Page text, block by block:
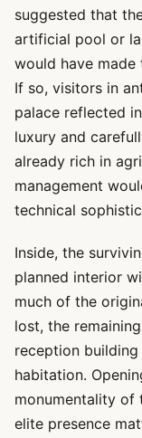
suggested that
artificial pool or
would have made
If so, visitors in
palace reflected
luxury and
already rich in
management
technical
Inside, the
planned interior
much of the
lost, the
reception
habitation.
monumentality of
elite presence